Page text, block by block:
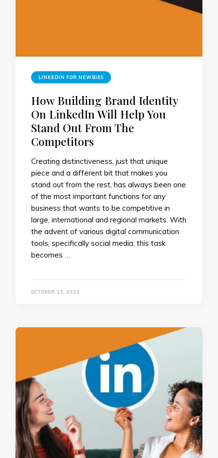
LINKEDIN FOR NEWBIES
How Building Brand Identity
On LinkedIn Will Help You
Stand Out From The
Competitors
Creating distinctiveness, just that unique
piece and a different bit that makes you
stand out from the rest, has always been one
of the most important functions for any
business that wants to be competitive in
large, international and regional markets. With
the advent of various digital communication
tools, specifically social media, this task
becomes …
OCTOBER 13, 2022